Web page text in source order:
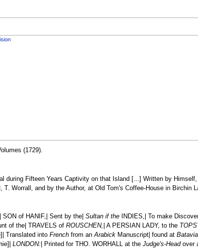
(1729).
during Fifteen Years Captivity on that Island [...] Written by
Worrall, and by the Author, at Old Tom's Coffee-House in Birchin
SON of HANIF,| Sent by the|Sultan if the INDIES,| To make
of the| TRAVELS ofROUSCHEN, | A PERSIAN LADY, to the
Translated intoFrenchfrom anArabick Manuscript| found atBatavia
LONDON: | Printed for THO. WORHALL at theJudge's-Headover